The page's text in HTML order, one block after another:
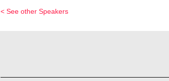
< See other Speakers